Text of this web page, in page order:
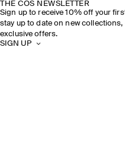
THE COS NEWSLETTER
Sign up to receive 10% off your
stay up to date on new collections,
exclusive offers.
SIGN UP